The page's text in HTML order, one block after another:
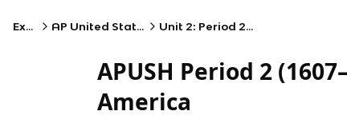
Exams AP United States History Unit 2: Period 2: 1607–1754
APUSH Period 2
America